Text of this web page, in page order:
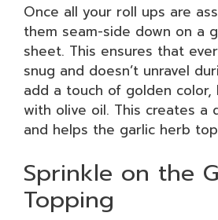
Once all your roll ups are
them seam-side down on a
sheet. This ensures that
snug and doesn’t unravel
add a touch of golden
with olive oil. This creates a
and helps the garlic herb
Sprinkle on the
Topping